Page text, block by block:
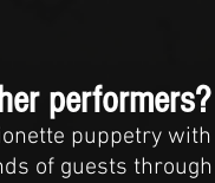
performers?
puppetry with
of guests through